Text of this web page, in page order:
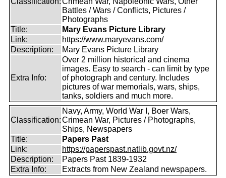
Battles / Wars / Conflicts, Pictures /
Photographs
Title:
Mary Evans Picture Library
Link:
https://www.maryevans.com/
Description:
Mary Evans Picture Library
Extra Info:
Over 2 million historical and cinema
images. Easy to search - can limit by type
of photograph and century. Includes
pictures of war memorials, wars, ships,
tanks, soldiers and much more.
Classification:
Navy, Army, World War I, Boer Wars,
Crimean War, Pictures / Photographs,
Ships, Newspapers
Title:
Papers Past
Link:
https://paperspast.natlib.govt.nz/
Description:
Papers Past 1839-1932
Extra Info:
Extracts from New Zealand newspapers.